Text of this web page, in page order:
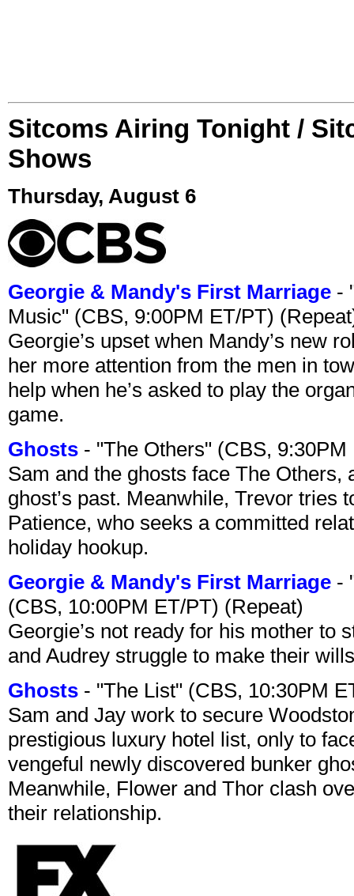
Sitcoms Airing Tonight /
Shows
Thursday, August 6
Georgie & Mandy's First Marriage -
Music" (CBS, 9:00PM ET/PT)
Georgie’s upset when Mandy’s new
her more attention from the men in
help when he’s asked to play the
game.
Ghosts - "The Others" (CBS,
Sam and the ghosts face The
ghost’s past. Meanwhile, Trevor tries
Patience, who seeks a committed
holiday hookup.
Georgie & Mandy's First Marriage -
(CBS, 10:00PM ET/PT) (Repeat)
Georgie’s not ready for his mother to
and Audrey struggle to make their
Ghosts - "The List" (CBS, 10:30PM
Sam and Jay work to secure
prestigious luxury hotel list, only to
vengeful newly discovered bunker
Meanwhile, Flower and Thor clash
their relationship.